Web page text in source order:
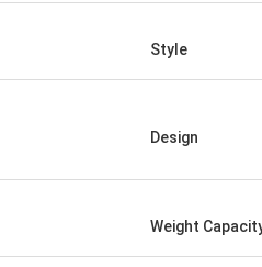
Style
Design
Weight